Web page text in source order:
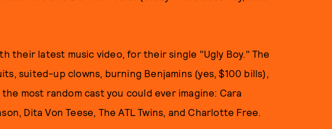
their latest music video, for their single "Ugly Boy." The
suited-up clowns, burning Benjamins (yes, $100 bills),
most random cast you could ever imagine: Cara
Dita Von Teese, The ATL Twins, and Charlotte Free.